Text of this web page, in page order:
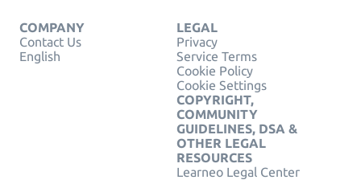
COMPANY
Contact Us
English
LEGAL
Privacy
Service Terms
Cookie Policy
Cookie Settings
COPYRIGHT,
COMMUNITY
GUIDELINES, DSA &
OTHER LEGAL
RESOURCES
Learneo Legal Center